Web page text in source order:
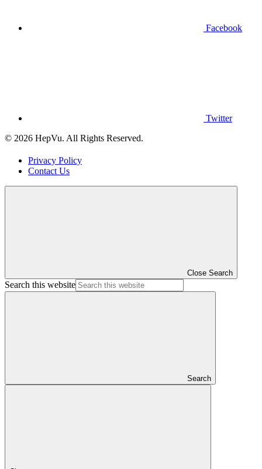
Facebook
Twitter
© 2026 HepVu. All Rights Reserved.
Privacy Policy
Contact Us
Close Search
Search this website
Search